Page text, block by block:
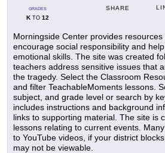
GRADES
KTO 12
SHARE
Morningside Center provides
encourage social responsibility and
emotional skills. The site was created
teachers address sensitive issues that
the tragedy. Select the Classroom
and filter TeachableMoments lessons.
subject, and grade level or search by
includes instructions and background
links to supporting material. The site is
lessons relating to current events.
to YouTube videos, if your district
may not be viewable.